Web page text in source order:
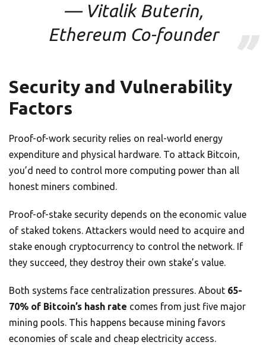
— Vitalik Buterin,
Ethereum Co-founder
Security and Vulnerability
Factors
Proof-of-work security relies on real-world energy
expenditure and physical hardware. To attack Bitcoin,
you’d need to control more computing power than all
honest miners combined.
Proof-of-stake security depends on the economic value
of staked tokens. Attackers would need to acquire and
stake enough cryptocurrency to control the network. If
they succeed, they destroy their own stake’s value.
Both systems face centralization pressures. About 65-
70% of Bitcoin’s hash rate comes from just five major
mining pools. This happens because mining favors
economies of scale and cheap electricity access.